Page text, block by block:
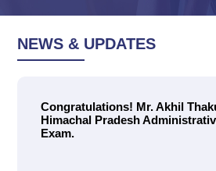
NEWS & UPDATES
Congratulations! Mr. Akhil
Himachal Pradesh
Exam.